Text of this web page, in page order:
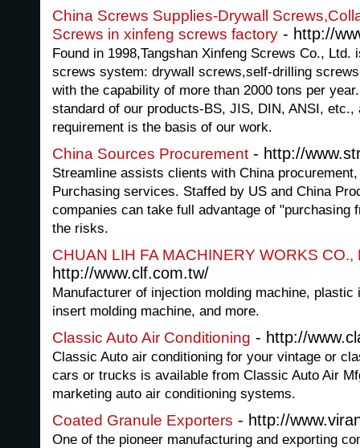
China Screws Supplies-Drywall
Screws in xinfeng screws factory - http://
Found in 1998,Tangshan Xinfeng Screws Co.,
screws system: drywall screws,self-drilling
with the capability of more than 2000 tons per
standard of our products-BS, JIS, DIN, ANSI, etc.,
requirement is the basis of our work.
China Sources Procurement - http://
Streamline assists clients with China
Purchasing services. Staffed by US and China
companies can take full advantage of "purchasing
the risks.
CHUAN LIH FA MACHINERY WORKS CO.,
http://www.clf.com.tw/
Manufacturer of injection molding machine, plastic
insert molding machine, and more.
Classic Auto Air Conditioning - http://
Classic Auto air conditioning for your vintage or
cars or trucks is available from Classic Auto Air
marketing auto air conditioning systems.
Coated Granule Exporters - http://
One of the pioneer manufacturing and exporting